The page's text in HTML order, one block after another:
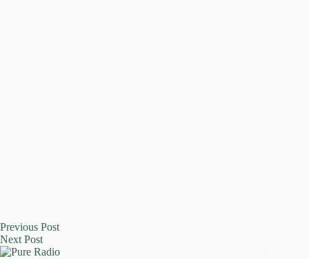
Previous Post
NextPost